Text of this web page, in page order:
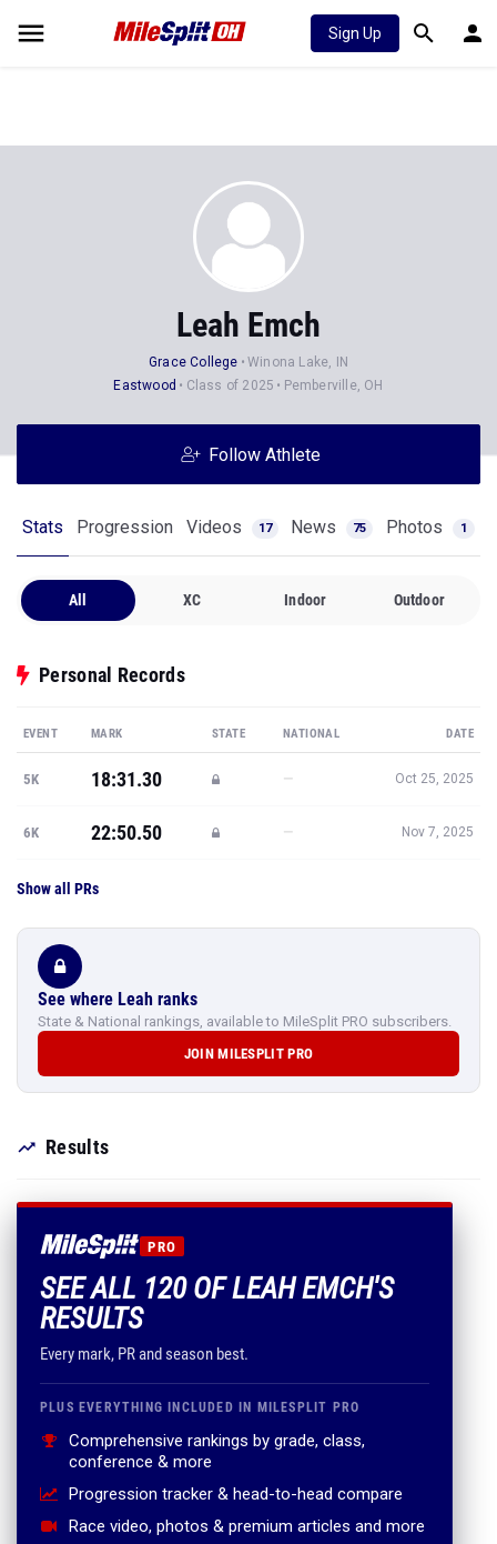
Sign Up
Leah Emch
Grace College
Winona Lake, IN
Eastwood
Class of 2025 Pemberville, OH
Follow Athlete
Stats Progression Videos 17 News 75 Photos 1
All XC Indoor Outdoor
Personal Records
EVENT MARK STATE NATIONAL DATE
5K 18:31.30 — Oct 25, 2025
6K 22:50.50 — Nov 7, 2025
Show all PRs
See where Leah ranks
State & National rankings, available to MileSplit PRO subscribers.
JOIN MILESPLIT PRO
Results
PRO
SEE ALL 120 OF LEAH EMCH'S
RESULTS
Every mark, PR and season best.
PLUS EVERYTHING INCLUDED IN MILESPLIT PRO
Comprehensive rankings by grade, class,
conference & more
Progression tracker & head-to-head compare
Race video, photos & premium articles and more